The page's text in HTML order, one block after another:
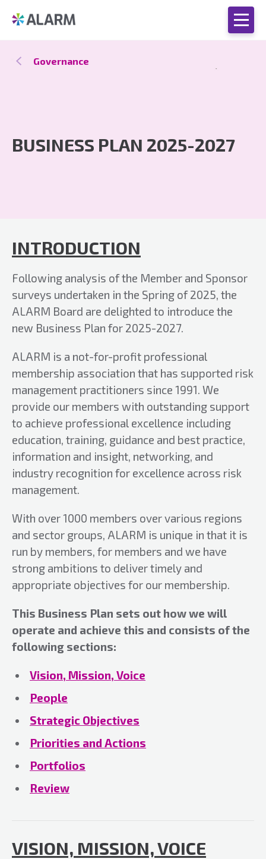
Governance
BUSINESS PLAN 2025-2027
INTRODUCTION
Following analysis of the Member and Sponsor
surveys undertaken in the Spring of 2025, the
ALARM Board are delighted to introduce the
new Business Plan for 2025-2027.
ALARM is a not-for-profit professional
membership association that has supported risk
management practitioners since 1991. We
provide our members with outstanding support
to achieve professional excellence including
education, training, guidance and best practice,
information and insight, networking, and
industry recognition for excellence across risk
management.
With over 1000 members over various regions
and sector groups, ALARM is unique in that it is
run by members, for members and we have
strong ambitions to deliver timely and
appropriate objectives for our membership.
This Business Plan sets out how we will
operate and achieve this and consists of the
following sections:
Vision, Mission, Voice
People
Strategic Objectives
Priorities and Actions
Portfolios
Review
VISION, MISSION, VOICE